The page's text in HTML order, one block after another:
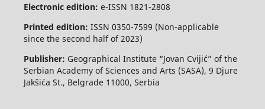
Electronic edition: e-ISSN 1821-2808
Printed edition: ISSN 0350-7599 (Non-applicable
since the second half of 2023)
Publisher: Geographical Institute “Jovan Cvijić” of the
Serbian Academy of Sciences and Arts (SASA), 9 Djure
Jakšića St., Belgrade 11000, Serbia